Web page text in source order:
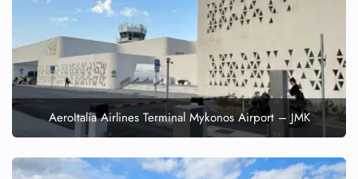
AeroItalia Airlines Terminal Mykonos Airport – JMK